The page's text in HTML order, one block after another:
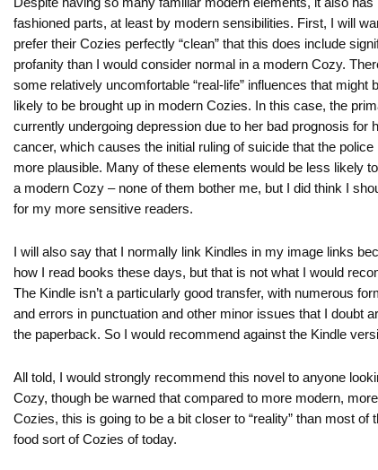
fashioned parts, at least by modern sensibilities. First, I will
prefer their Cozies perfectly “clean” that this does include
profanity than I would consider normal in a modern Cozy.
some relatively uncomfortable “real-life” influences that might
likely to be brought up in modern Cozies. In this case, the
currently undergoing depression due to her bad prognosis for
cancer, which causes the initial ruling of suicide that the
more plausible. Many of these elements would be less likely
a modern Cozy – none of them bother me, but I did think I
for my more sensitive readers.
I will also say that I normally link Kindles in my image links
how I read books these days, but that is not what I would
The Kindle isn’t a particularly good transfer, with numerous
and errors in punctuation and other minor issues that I doubt
the paperback. So I would recommend against the Kindle
All told, I would strongly recommend this novel to anyone
Cozy, though be warned that compared to more modern,
Cozies, this is going to be a bit closer to “reality” than most of
food sort of Cozies of today.